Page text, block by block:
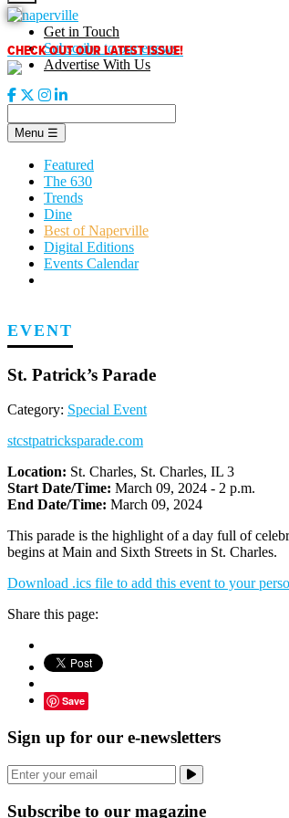
Skip
to
content
CHECK OUT OUR LATEST ISSUE!
Get in Touch
Subscribe to our enews
Advertise With Us
Menu ☰
Featured
The 630
Trends
Dine
Best of Naperville
Digital Editions
Events Calendar
EVENT
St. Patrick’s Parade
Category: Special Event
stcstpatricksparade.com
Location: St. Charles, St. Charles, IL 3
Start Date/Time: March 09, 2024 - 2 p.m.
End Date/Time: March 09, 2024
This parade is the highlight of a day full of
begins at Main and Sixth Streets in St. Charles.
Download .ics file to add this event to your
Share this page:
Save
Sign up for our e-newsletters
Subscribe to our magazine